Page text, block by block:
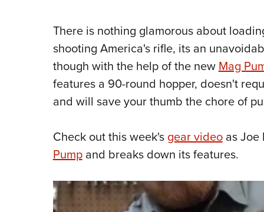
There is nothing glamorous about
shooting America's rifle, its an
though with the help of the newMag
features a 90-round hopper, doesn't
and will save your thumb the chore of
Check out this week's gear videoas Joe
Pumpand breaks down its features.